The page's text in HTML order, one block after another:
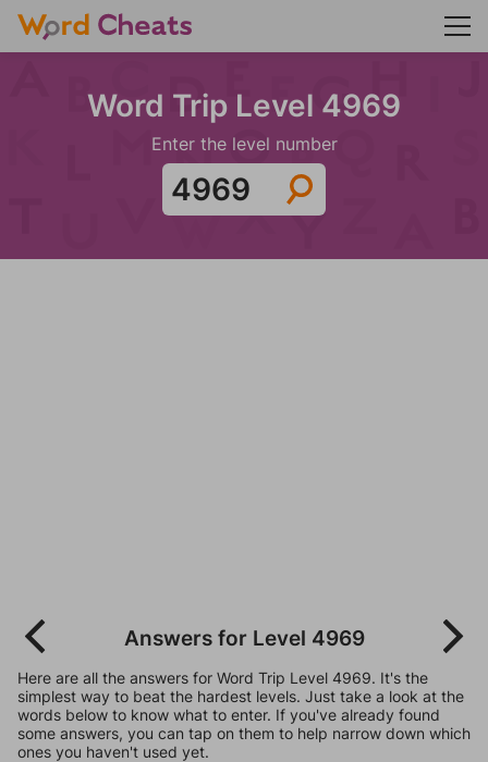
Word Trip Level 4969
Enter the level number
Answers for Level 4969
Here are all the answers for Word Trip Level 4969. It's the
simplest way to beat the hardest levels. Just take a look at the
words below to know what to enter. If you've already found
some answers, you can tap on them to help narrow down which
ones you haven't used yet.